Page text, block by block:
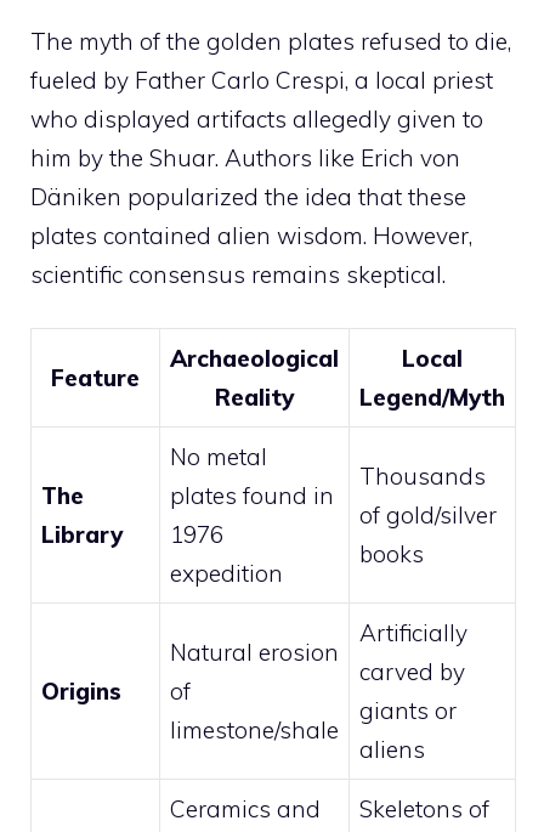
The myth of the golden plates refused to die,
fueled by Father Carlo Crespi, a local priest
who displayed artifacts allegedly given to
him by the Shuar. Authors like Erich von
Däniken popularized the idea that these
plates contained alien wisdom. However,
scientific consensus remains skeptical.
Feature
Archaeological
Reality
Local
Legend/Myth
The
Library
No metal
plates found in
1976
expedition
Thousands
of gold/silver
books
Origins
Natural erosion
of
limestone/shale
Artificially
carved by
giants or
aliens
Ceramics and
Skeletons of